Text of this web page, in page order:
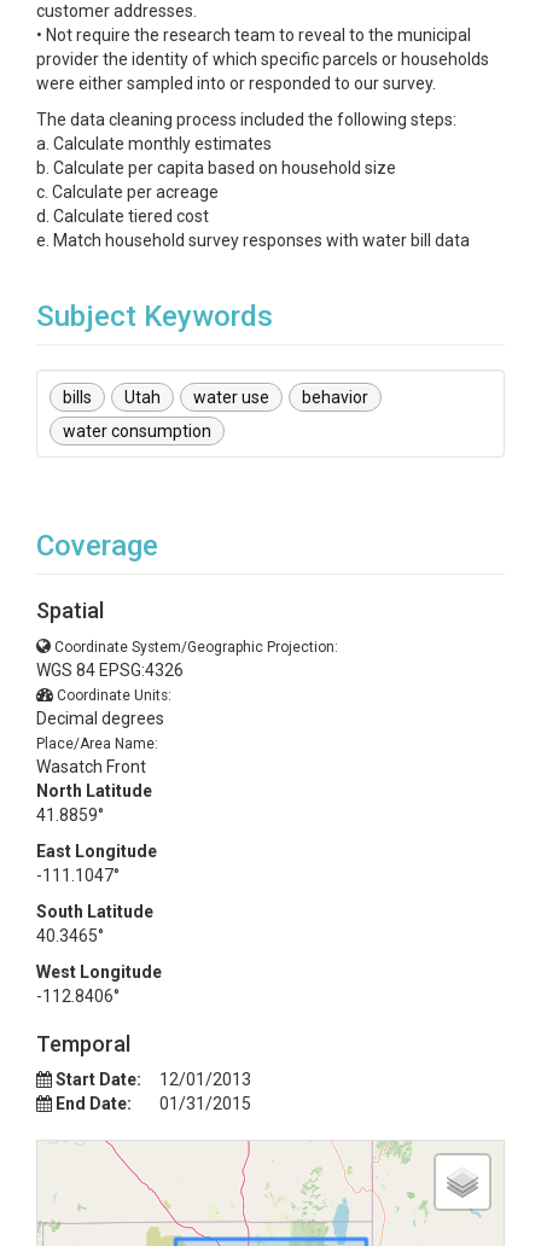
customer addresses.
• Not require the research team to reveal to the municipal
provider the identity of which specific parcels or households
were either sampled into or responded to our survey.
The data cleaning process included the following steps:
a. Calculate monthly estimates
b. Calculate per capita based on household size
c. Calculate per acreage
d. Calculate tiered cost
e. Match household survey responses with water bill data
Subject Keywords
bills Utah water use
behavior
water consumption
Coverage
Spatial
Coordinate System/Geographic Projection:
WGS 84 EPSG:4326
Coordinate Units:
Decimal degrees
Place/Area Name:
Wasatch Front
North Latitude
41.8859°
East Longitude
-111.1047°
South Latitude
40.3465°
West Longitude
-112.8406°
Temporal
Start Date:
12/01/2013
End Date:
01/31/2015